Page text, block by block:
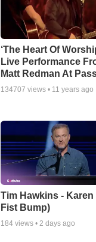
‘The Heart Of
Live Performance
Matt Redman At
134707 views • 11 years ago
Tim Hawkins - Karen
Fist Bump)
184 views • 2 days ago